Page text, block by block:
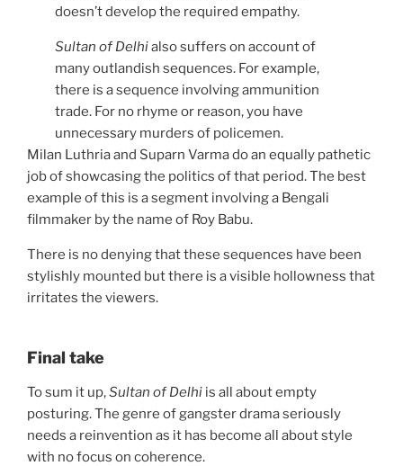
doesn’t develop the required empathy.
Sultan of Delhialso suffers on account of
many outlandish sequences. For example,
there is a sequence involving ammunition
trade. For no rhyme or reason, you have
unnecessary murders of policemen.
Milan Luthria and Suparn Varma do an equally pathetic
job of showcasing the politics of that period. The best
example of this is a segment involving a Bengali
filmmaker by the name of Roy Babu.
There is no denying that these sequences have been
stylishly mounted but there is a visible hollowness that
irritates the viewers.
Final take
To sum it up,Sultan of Delhi is all about empty
posturing. The genre of gangster drama seriously
needs a reinvention as it has become all about style
with no focus on coherence.